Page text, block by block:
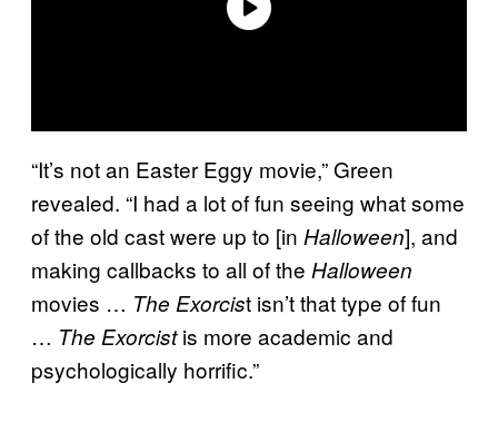
“It’s not an Easter Eggy movie,” Green
revealed. “I had a lot of fun seeing what some
of the old cast were up to [in Halloween], and
making callbacks to all of the Halloween
movies … The Exorcist isn’t that type of fun
… The Exorcistis more academic and
psychologically horrific.”